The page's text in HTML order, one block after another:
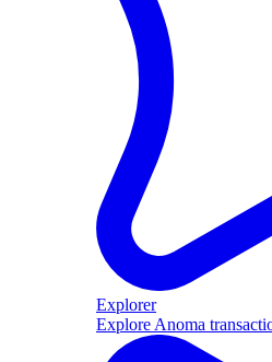
Explorer
Explore Anoma